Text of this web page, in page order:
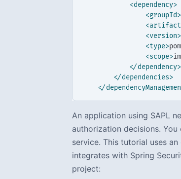
<dependency>
<groupId>
<version>
<type>pom
<scope>
</dependency>
</dependencies>
</
An application using SAPL
authorization decisions.
service. This tutorial uses
integrates with Spring
project: